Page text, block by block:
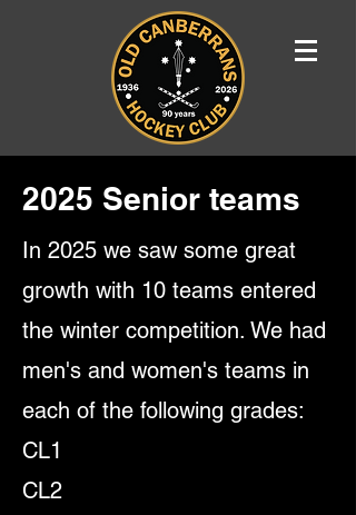
2025 Senior teams
In 2025 we saw some great
growth with 10 teams entered
the winter competition. We had
men's and women's teams in
each of the following grades:
CL1
CL2